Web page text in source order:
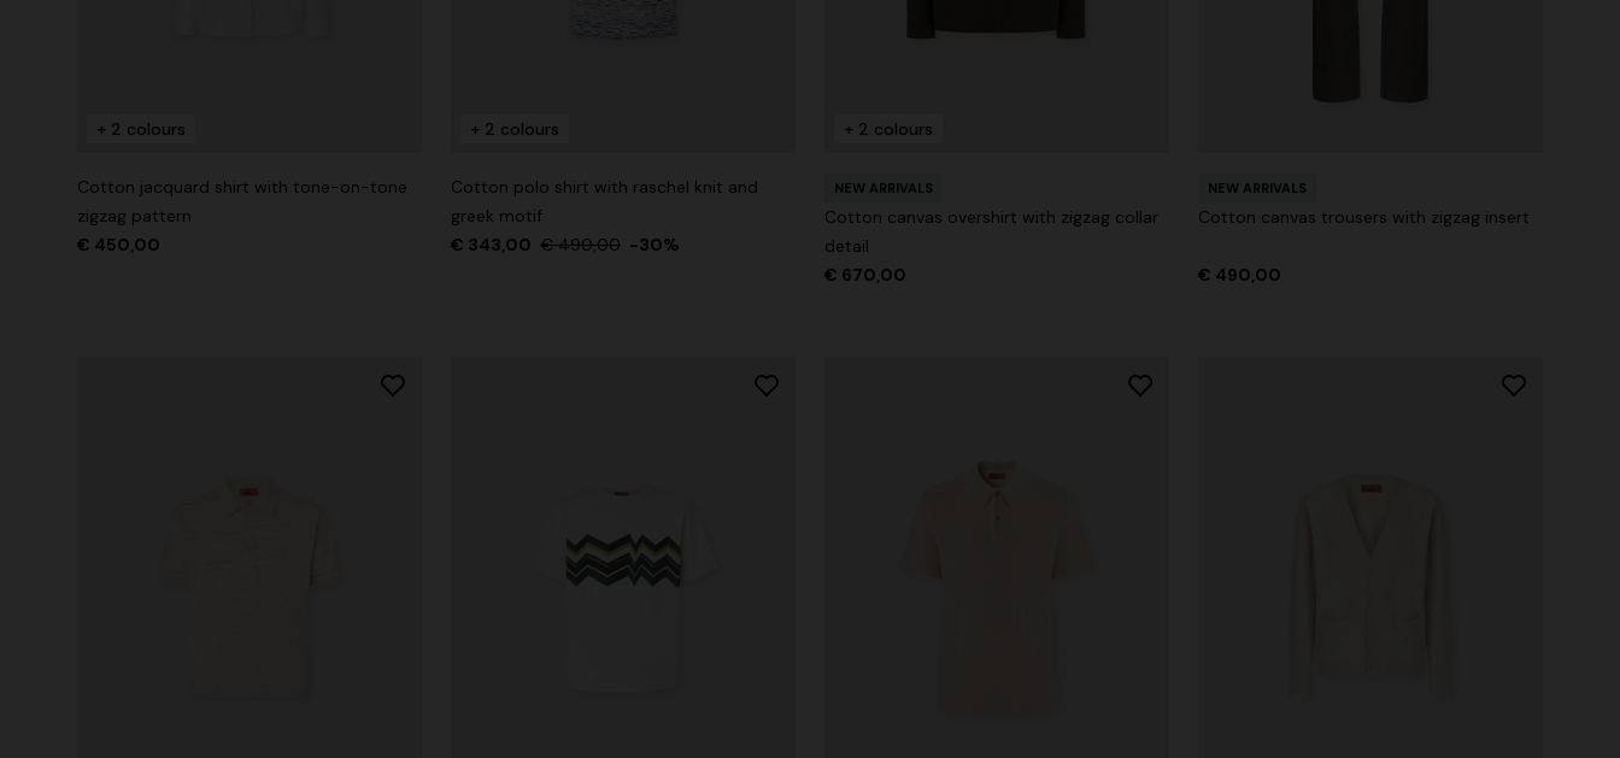
+ 2 colours
Cotton jacquard shirt with tone-on-tone
zigzag pattern
€ 450,00
+ 2 colours
Cotton polo shirt with raschel knit and
greek motif
€ 343,00 € 490,00 -30%
+ 2 colours
NEW ARRIVALS
Cotton canvas overshirt with zigzag collar
detail
€ 670,00
NEW ARRIVALS
Cotton canvas trousers with zigzag insert
€ 490,00
€ 890,00 € 432,00 € 720,00